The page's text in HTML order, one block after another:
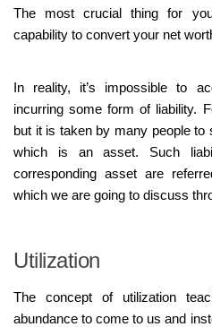
The most crucial thing for
capability to convert your net
In reality, it’s impossible to
incurring some form of liability.
but it is taken by many people to
which is an asset. Such
corresponding asset are
which we are going to discuss
Utilization
The concept of utilization
abundance to come to us and